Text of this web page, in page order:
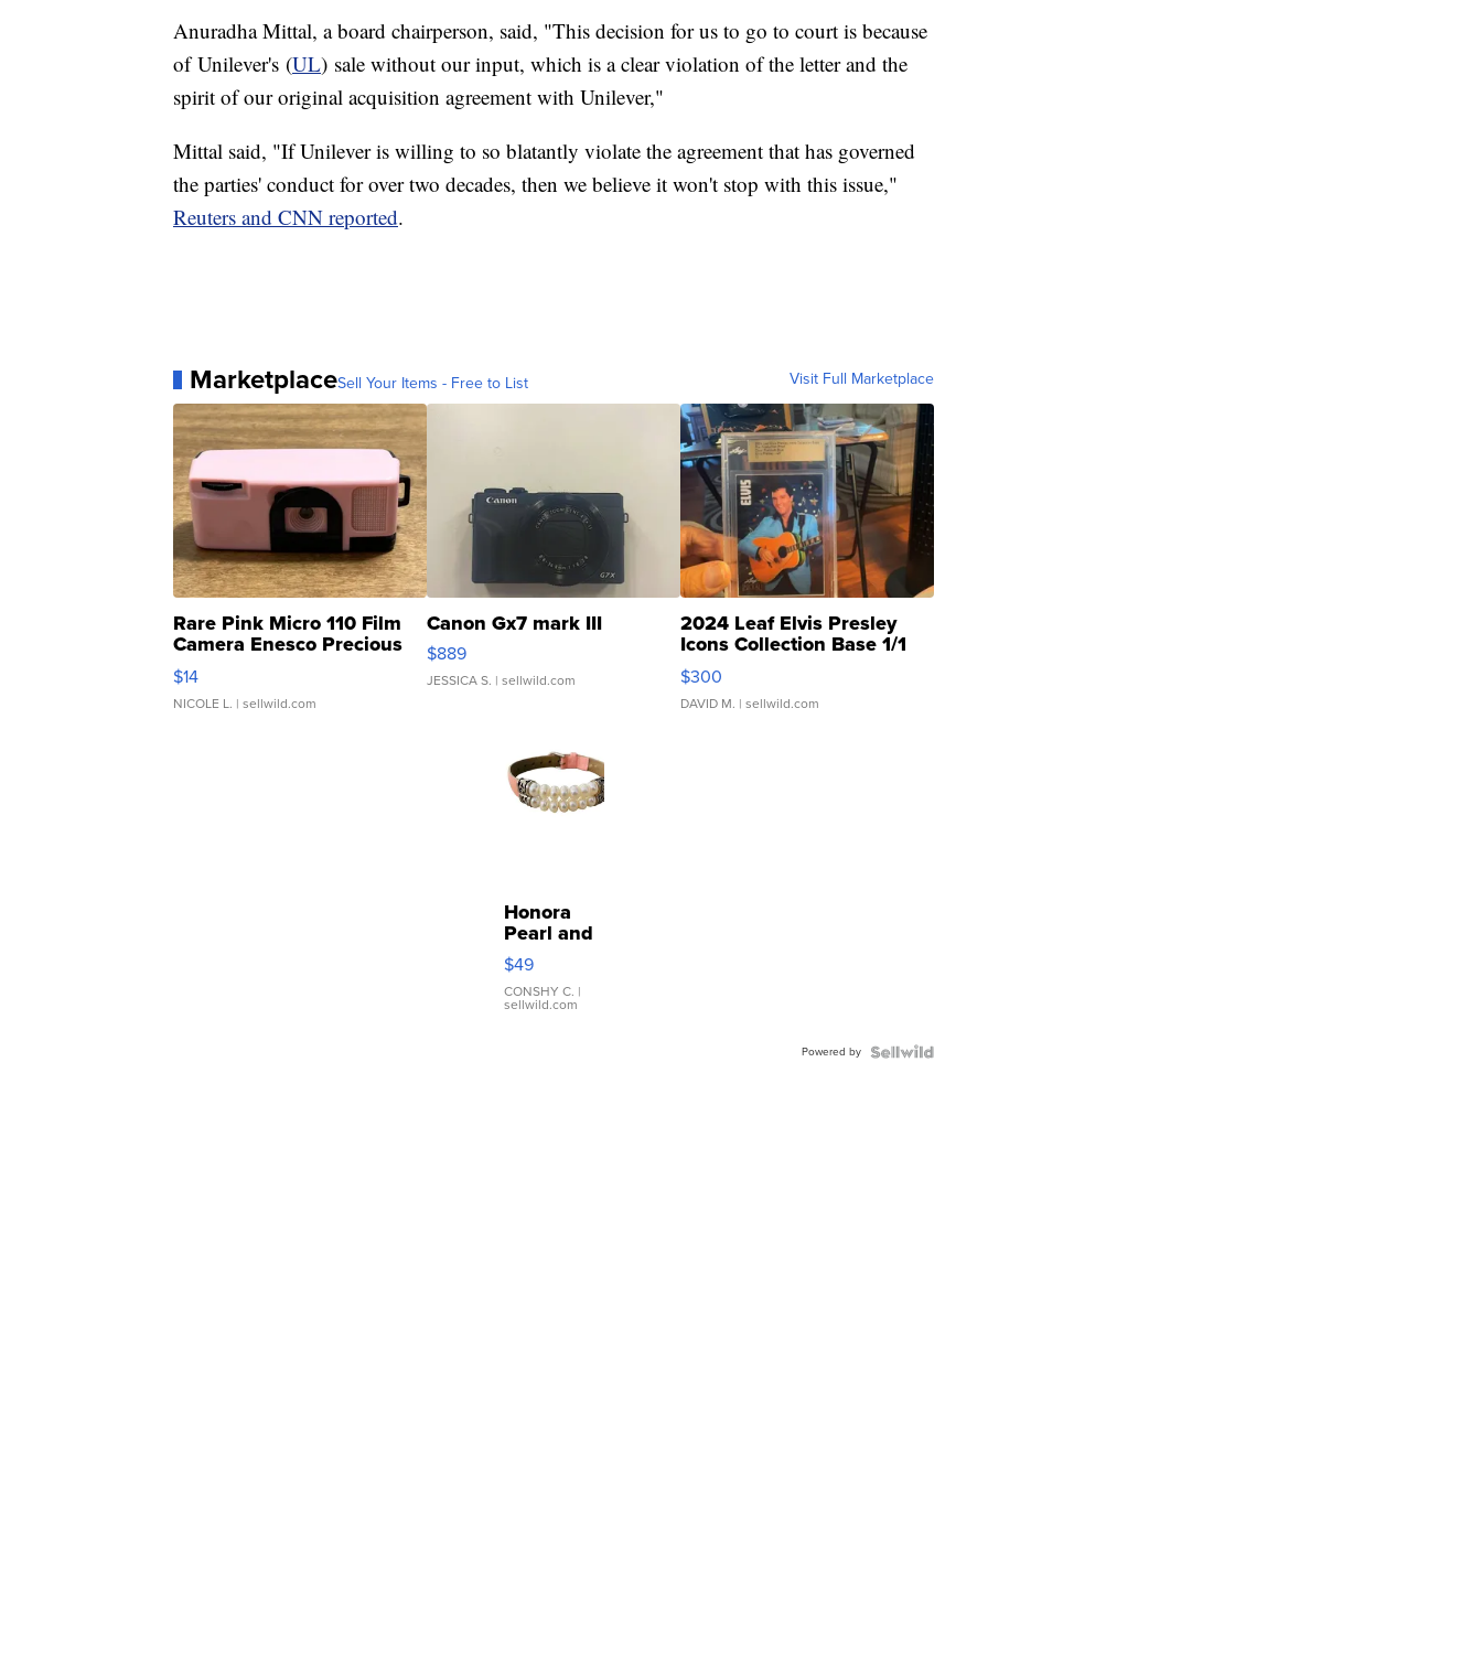
Anuradha Mittal, a board chairperson, said, "This decision for us to go to court is because
of Unilever's (UL) sale without our input, which is a clear violation of the letter and the
spirit of our original acquisition agreement with Unilever,"
Mittal said, "If Unilever is willing to so blatantly violate the agreement that has governed
the parties' conduct for over two decades, then we believe it won't stop with this issue,"
Reuters and CNN reported.
MarketplaceSell Your Items - Free to List Visit Full Marketplace
Rare Pink Micro 110 Film
Camera Enesco Precious
Moments TD4
$14
NICOLE L. | sellwild.com
Canon Gx7 mark III
$889
JESSICA S. | sellwild.com
2024 Leaf Elvis Presley
Icons Collection Base 1/1
SSP Clear ...
$300
DAVID M. | sellwild.com
Honora
Pearl and
Pink
Leather
Bracelet
Adjustable
$49
CONSHY C. |
sellwild.com
Powered by